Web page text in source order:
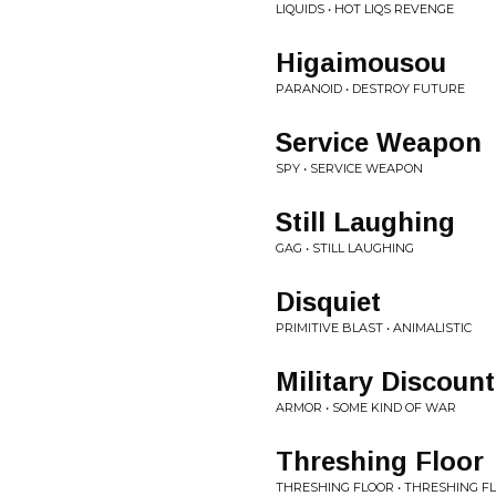
LIQUIDS • HOT LIQS REVENGE
Higaimousou
PARANOID • DESTROY FUTURE
Service Weapon
SPY • SERVICE WEAPON
Still Laughing
GAG • STILL LAUGHING
Disquiet
PRIMITIVE BLAST • ANIMALISTIC
Military Discount
ARMOR • SOME KIND OF WAR
Threshing Floor
THRESHING FLOOR • THRESHING